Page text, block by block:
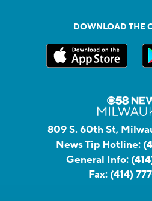
DOWNLOAD THE
809 S. 60th St,
News Tip Hotline:
General Info:
Fax: (414)